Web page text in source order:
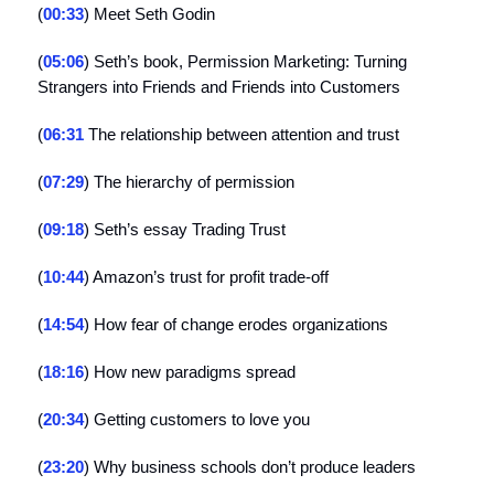
(00:33) Meet Seth Godin
(05:06) Seth’s book, Permission Marketing: Turning
Strangers into Friends and Friends into Customers
(06:31 The relationship between attention and trust
(07:29) The hierarchy of permission
(09:18) Seth’s essay Trading Trust
(10:44) Amazon’s trust for profit trade-off
(14:54) How fear of change erodes organizations
(18:16) How new paradigms spread
(20:34) Getting customers to love you
(23:20) Why business schools don’t produce leaders